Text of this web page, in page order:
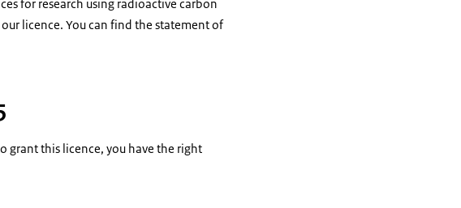
for research using radioactive carbon
licence. You can find the statement of
grant this licence, you have the right